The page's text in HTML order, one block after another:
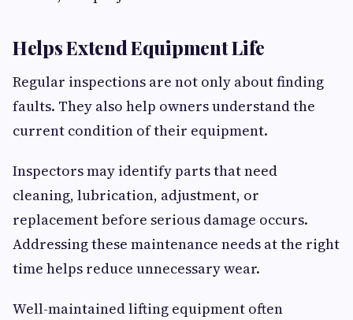
Helps Extend Equipment Life
Regular inspections are not only about finding
faults. They also help owners understand the
current condition of their equipment.
Inspectors may identify parts that need
cleaning, lubrication, adjustment, or
replacement before serious damage occurs.
Addressing these maintenance needs at the right
time helps reduce unnecessary wear.
Well-maintained lifting equipment often